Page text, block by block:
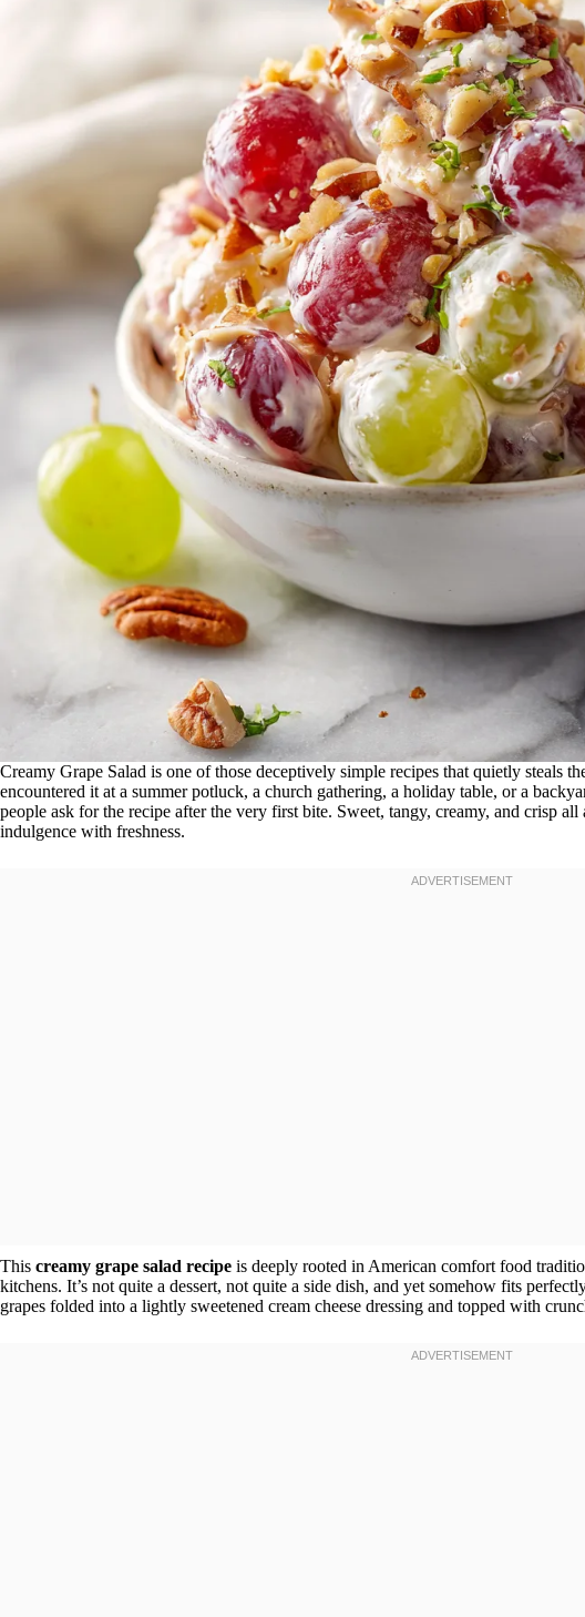
Creamy Grape Salad is one of those deceptively simple recipes that quietly steals
encountered it at a summer potluck, a church gathering, a holiday table, or a
people ask for the recipe after the very first bite. Sweet, tangy, creamy, and crisp all
indulgence with freshness.
This creamy grape salad recipe is deeply rooted in American comfort food
kitchens. It’s not quite a dessert, not quite a side dish, and yet somehow fits
grapes folded into a lightly sweetened cream cheese dressing and topped with